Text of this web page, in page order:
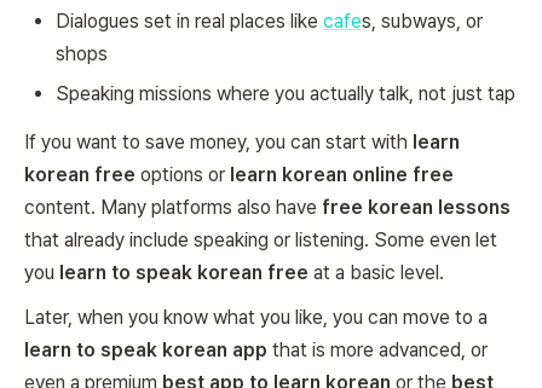
Dialogues set in real places like cafes, subways, or
shops
Speaking missions where you actually talk, not just tap
If you want to save money, you can start with learn
korean free options or learn korean online free
content. Many platforms also have free korean lessons
that already include speaking or listening. Some even let
you learn to speak korean free at a basic level.
Later, when you know what you like, you can move to a
learn to speak korean app that is more advanced, or
even a premium best app to learn korean or the best